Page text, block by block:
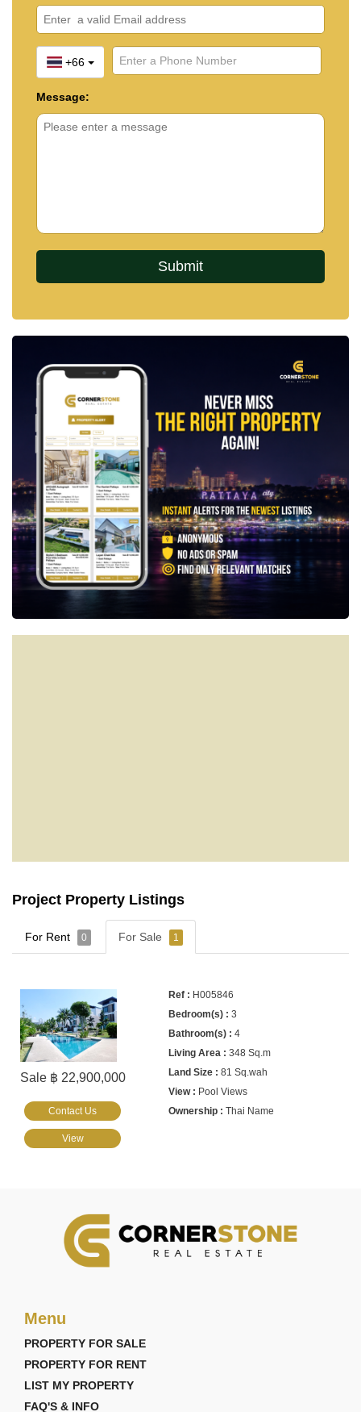
+66
Message:
Project Property Listings
For Rent 0 For Sale 1
Sale ฿ 22,900,000
H005846
3
4
348 Sq.m
81 Sq.wah
Pool Views
Thai Name
Contact Us
View
Menu
PROPERTY FOR SALE
PROPERTY FOR RENT
LIST MY PROPERTY
FAQ'S & INFO